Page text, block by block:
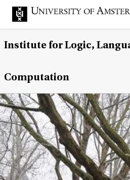
Institute for Logic,
Computation